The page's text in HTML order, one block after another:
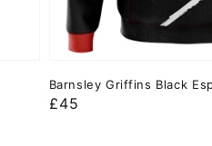
Barnsley Griffins Black
Regular
£45